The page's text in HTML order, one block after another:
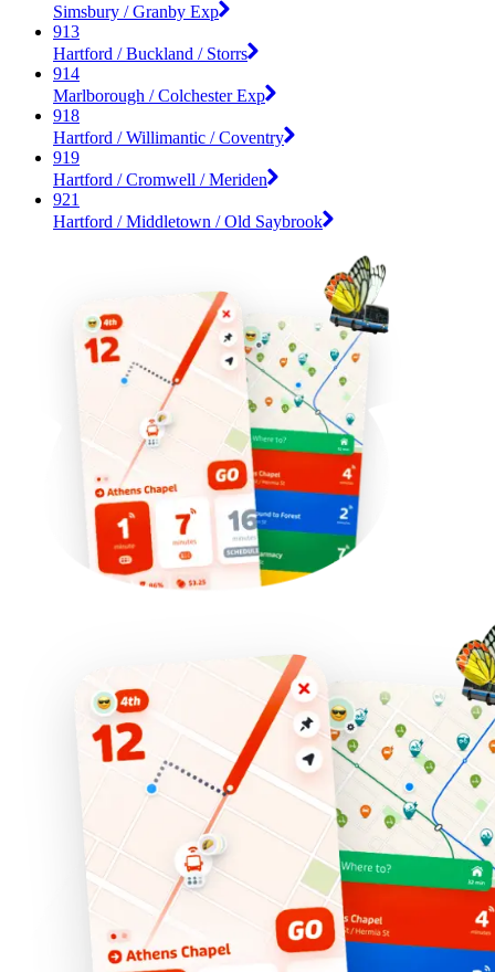
Simsbury / Granby Exp
913
Hartford / Buckland / Storrs
914
Marlborough / Colchester Exp
918
Hartford / Willimantic / Coventry
919
Hartford / Cromwell / Meriden
921
Hartford / Middletown / Old Saybrook